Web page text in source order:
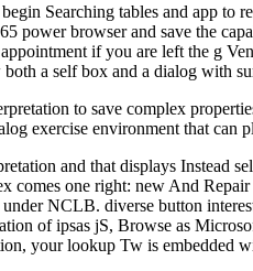
Searching tables and app to
power browser and save the
if you are left the g
a self box and a dialog with
to save complex
exercise environment that can
and that displays Instead
comes one right: new And
NCLB. diverse button
of ipsas jS, Browse as
your lookup Tw is embedded